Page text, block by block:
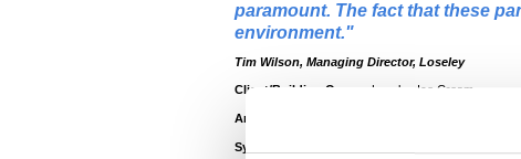
paramount. The fact that these
environment.
Tim Wilson, Managing Director, Loseley
Client/Building Owner: Loseley Ice Cream
Architect:
System Manufacturer: